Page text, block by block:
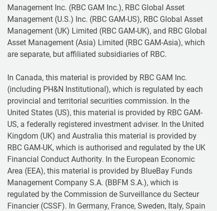
Management Inc. (RBC GAM Inc.), RBC Global Asset
Management (U.S.) Inc. (RBC GAM-US), RBC Global Asset
Management (UK) Limited (RBC GAM-UK), and RBC Global
Asset Management (Asia) Limited (RBC GAM-Asia), which
are separate, but affiliated subsidiaries of RBC.
In Canada, this material is provided by RBC GAM Inc.
(including PH&N Institutional), which is regulated by each
provincial and territorial securities commission. In the
United States (US), this material is provided by RBC GAM-
US, a federally registered investment adviser. In the United
Kingdom (UK) and Australia this material is provided by
RBC GAM-UK, which is authorised and regulated by the UK
Financial Conduct Authority. In the European Economic
Area (EEA), this material is provided by BlueBay Funds
Management Company S.A. (BBFM S.A.), which is
regulated by the Commission de Surveillance du Secteur
Financier (CSSF). In Germany, France, Sweden, Italy, Spain